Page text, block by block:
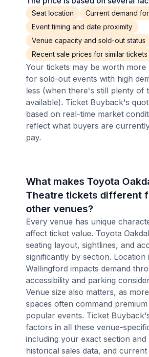
Seat location
Current demand
Event timing and date proximity
Venue capacity and sold-out status
Recent sale prices for similar tickets
Your tickets may be worth more
for sold-out events with high
less (when there's still plenty of
available). Ticket Buyback's
based on real-time market
reflect what buyers are
pay.
What makes Toyota
Theatre tickets different
other venues?
Every venue has unique
affect ticket value. Toyota
seating layout, sightlines, and
significantly by section. Location
Wallingford impacts demand
accessibility and parking
Venue size also matters, as
spaces often command
popular events. Ticket
factors in all these venue-
including your exact section and
historical sales data, and